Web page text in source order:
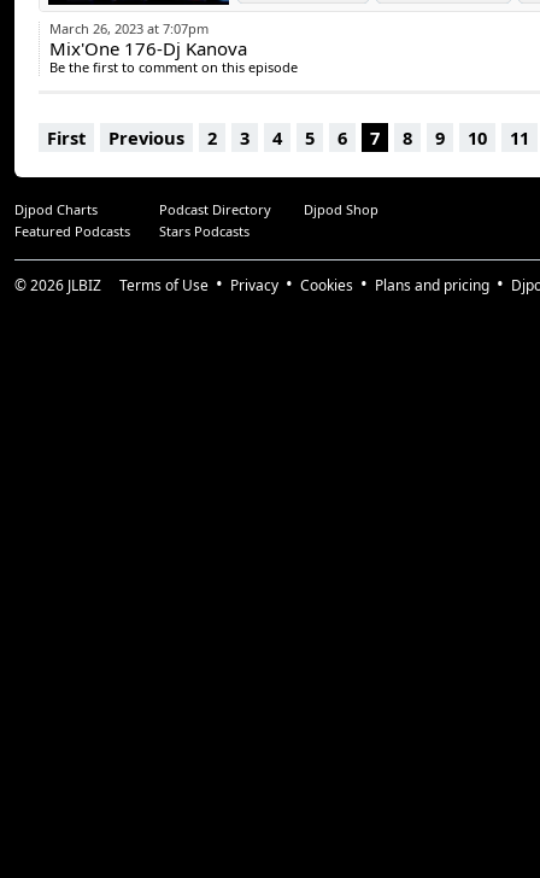
March 26, 2023 at 7:07pm
Mix'One 176-Dj Kanova
Be the first to comment on this episode
First Previous 2 3 4 5 6 7 8 9 10 11
Djpod Charts Podcast Directory
Djpod Shop
Featured Podcasts
Stars Podcasts
© 2026 JLBIZ Terms of Use Privacy Cookies Plans and pricing